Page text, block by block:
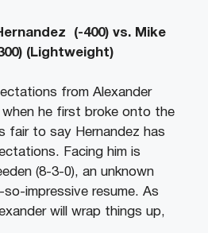
(-400) vs. Mike
(Lightweight)
from Alexander
when he first broke onto the
fair to say Hernandez has
Facing him is
(8-3-0), an unknown
impressive resume. As
will wrap things up,